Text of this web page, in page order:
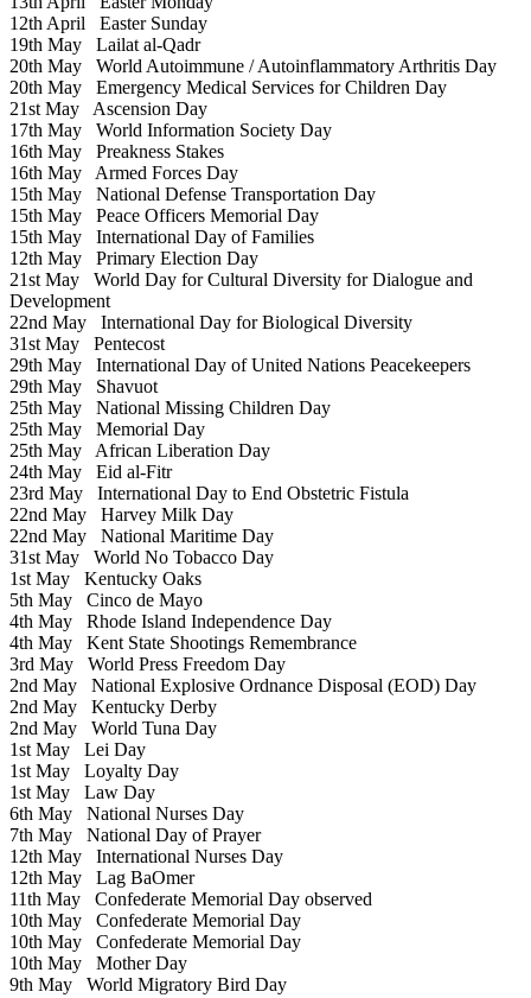
12th April Easter Sunday
19th May Lailat al-Qadr
20th May World Autoimmune / Autoinflammatory Arthritis Day
20th May Emergency Medical Services for Children Day
21st May Ascension Day
17th May World Information Society Day
16th May Preakness Stakes
16th May Armed Forces Day
15th May National Defense Transportation Day
15th May Peace Officers Memorial Day
15th May International Day of Families
12th May Primary Election Day
21st May World Day for Cultural Diversity for Dialogue and
Development
22nd May International Day for Biological Diversity
31st May Pentecost
29th May International Day of United Nations Peacekeepers
29th May Shavuot
25th May National Missing Children Day
25th May Memorial Day
25th May African Liberation Day
24th May Eid al-Fitr
23rd May International Day to End Obstetric Fistula
22nd May Harvey Milk Day
22nd May National Maritime Day
31st May World No Tobacco Day
1st May Kentucky Oaks
5th May Cinco de Mayo
4th May Rhode Island Independence Day
4th May Kent State Shootings Remembrance
3rd May World Press Freedom Day
2nd May National Explosive Ordnance Disposal (EOD) Day
2nd May Kentucky Derby
2nd May World Tuna Day
1st May Lei Day
1st May Loyalty Day
1st May Law Day
6th May National Nurses Day
7th May National Day of Prayer
12th May International Nurses Day
12th May Lag BaOmer
11th May Confederate Memorial Day observed
10th May Confederate Memorial Day
10th May Confederate Memorial Day
10th May Mother Day
9th May World Migratory Bird Day